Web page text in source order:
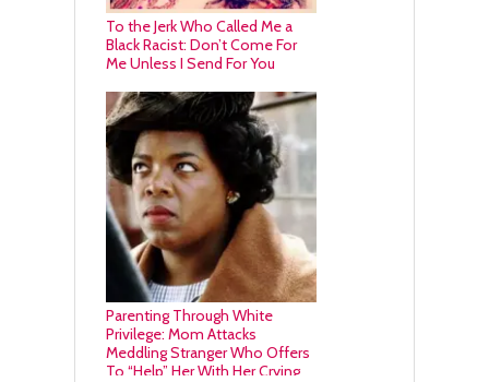
To the Jerk Who Called Me a
Black Racist: Don’t Come For
Me Unless I Send For You
Parenting Through White
Privilege: Mom Attacks
Meddling Stranger Who Offers
To “Help” Her With Her Crying